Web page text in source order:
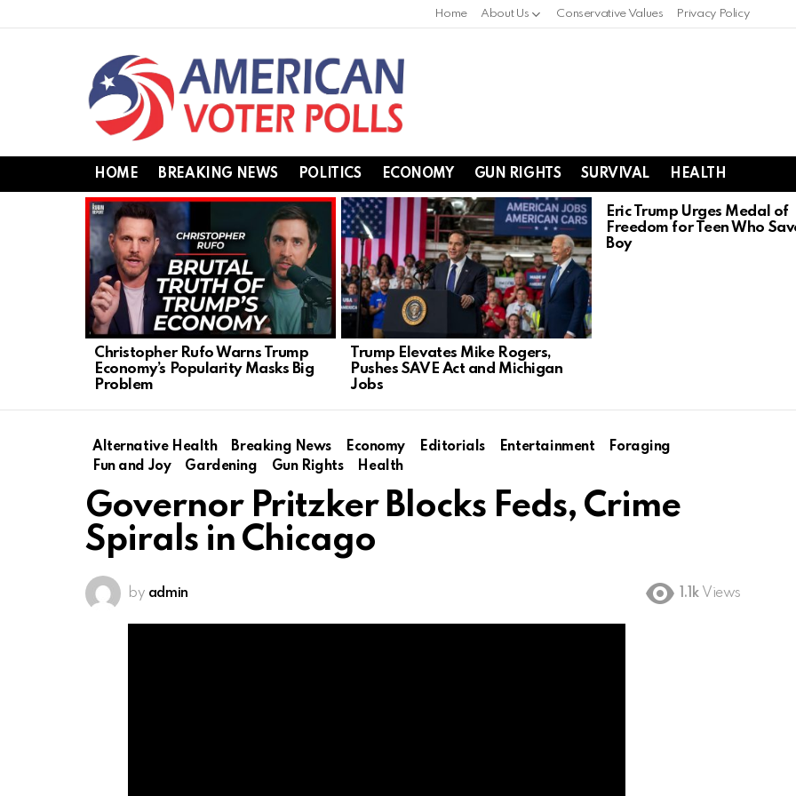
Home About Us Conservative Values Privacy Policy
HOME BREAKING NEWS POLITICS ECONOMY GUN RIGHTS SURVIVAL HEALTH
LATEST
STORIES
Christopher Rufo Warns Trump
Economy’s Popularity Masks Big
Problem
Trump Elevates Mike Rogers,
Pushes SAVE Act and Michigan
Jobs
Eric Trump Urges Medal of
Freedom for Teen Who
Boy
Alternative Health Breaking News Economy Editorials Entertainment
Foraging
Fun and Joy
Gardening Gun Rights Health
Governor Pritzker Blocks Feds, Crime
Spirals in Chicago
by admin 1.1k Views